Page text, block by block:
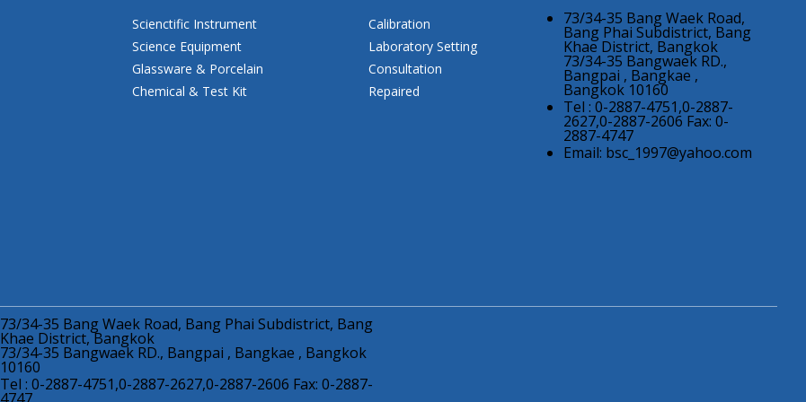
Scienctific Instrument
Science Equipment
Glassware & Porcelain
Chemical & Test Kit
Calibration
Laboratory Setting
Consultation
Repaired
73/34-35 Bang Waek Road,
Bang Phai Subdistrict, Bang
Khae District, Bangkok
73/34-35 Bangwaek RD.,
Bangpai , Bangkae ,
Bangkok 10160
Tel : 0-2887-4751,0-2887-
2627,0-2887-2606 Fax: 0-
2887-4747
Email: bsc_1997@yahoo.com
73/34-35 Bang Waek Road, Bang Phai Subdistrict, Bang
Khae District, Bangkok
73/34-35 Bangwaek RD., Bangpai , Bangkae , Bangkok
10160
Tel : 0-2887-4751,0-2887-2627,0-2887-2606 Fax: 0-2887-